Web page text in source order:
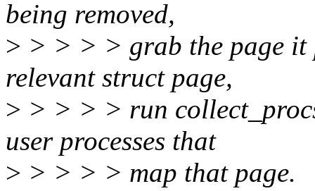
being removed,
> > > > > grab the page it
relevant struct page,
> > > > > run
user processes that
> > > > > map that page.